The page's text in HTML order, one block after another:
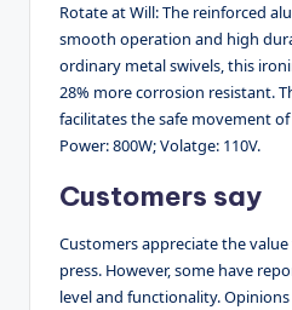
Rotate at Will: The reinforced
smooth operation and high
ordinary metal swivels, this
28% more corrosion resistant.
facilitates the safe movement
Power: 800W; Volatge: 110V.
Customers say
Customers appreciate the
press. However, some have
level and functionality.